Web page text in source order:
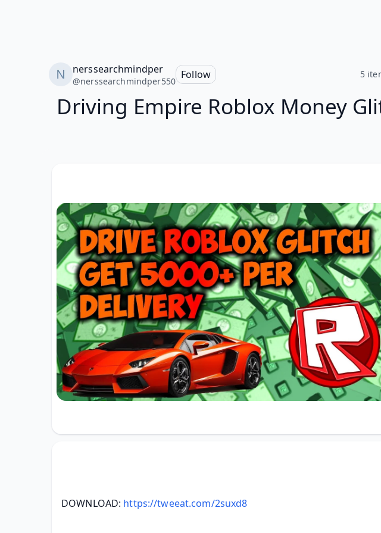
nerssearchmindper
@nerssearchmindper550
Follow 5
Driving Empire Roblox Money
DOWNLOAD: https://tweeat.com/2suxd8